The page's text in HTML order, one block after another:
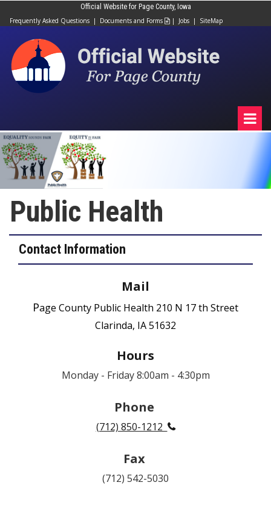
Official Website for Page County, Iowa
Frequently Asked Questions | Documents and Forms  | Jobs | SiteMap
Public Health
Contact Information
Mail
Page County Public Health 210 N 17 th Street
Clarinda, IA 51632
Hours
Monday - Friday 8:00am - 4:30pm
Phone
(712) 850-1212 
Fax
(712) 542-5030